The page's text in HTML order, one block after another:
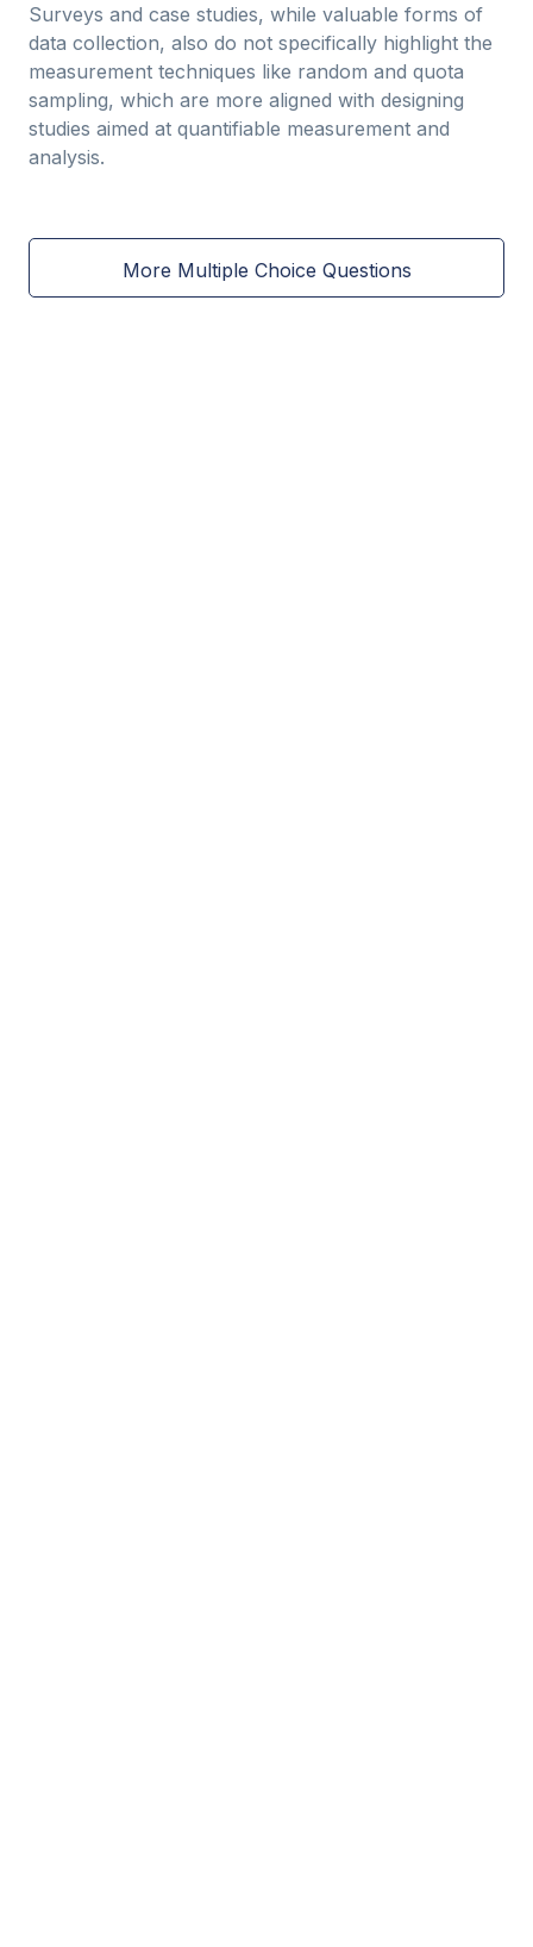
Surveys and case studies, while valuable forms of
data collection, also do not specifically highlight the
measurement techniques like random and quota
sampling, which are more aligned with designing
studies aimed at quantifiable measurement and
analysis.
More Multiple Choice Questions